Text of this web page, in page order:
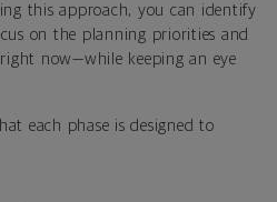
this approach, you can identify
on the planning priorities and
now—while keeping an eye
each phase is designed to